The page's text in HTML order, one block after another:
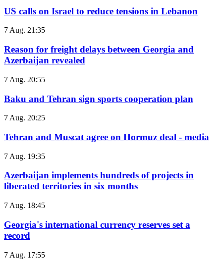
US calls on Israel to reduce tensions in Lebanon
7 Aug. 21:35
Reason for freight delays between Georgia and
Azerbaijan revealed
7 Aug. 20:55
Baku and Tehran sign sports cooperation plan
7 Aug. 20:25
Tehran and Muscat agree on Hormuz deal - media
7 Aug. 19:35
Azerbaijan implements hundreds of projects in
liberated territories in six months
7 Aug. 18:45
Georgia's international currency reserves set a
record
7 Aug. 17:55